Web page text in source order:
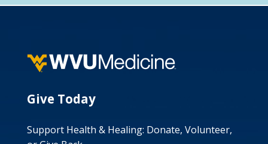
Give Today
Support Health & Healing: Donate, Volunteer,